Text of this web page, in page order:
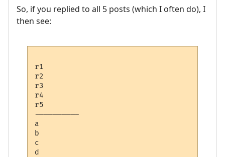
So, if you replied to all 5 posts (which I often do), I
then see:
r1
r2
r3
r4
r5
----------
a
b
c
d